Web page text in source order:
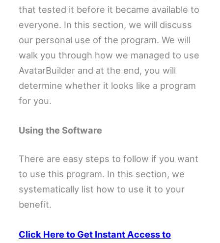
that tested it before it became available to
everyone. In this section, we will discuss
our personal use of the program. We will
walk you through how we managed to use
AvatarBuilder and at the end, you will
determine whether it looks like a program
for you.
Using the Software
There are easy steps to follow if you want
to use this program. In this section, we
systematically list how to use it to your
benefit.
Click Here to Get Instant Access to